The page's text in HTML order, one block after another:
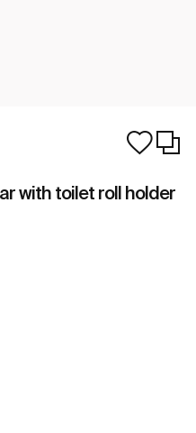
with toilet roll holder